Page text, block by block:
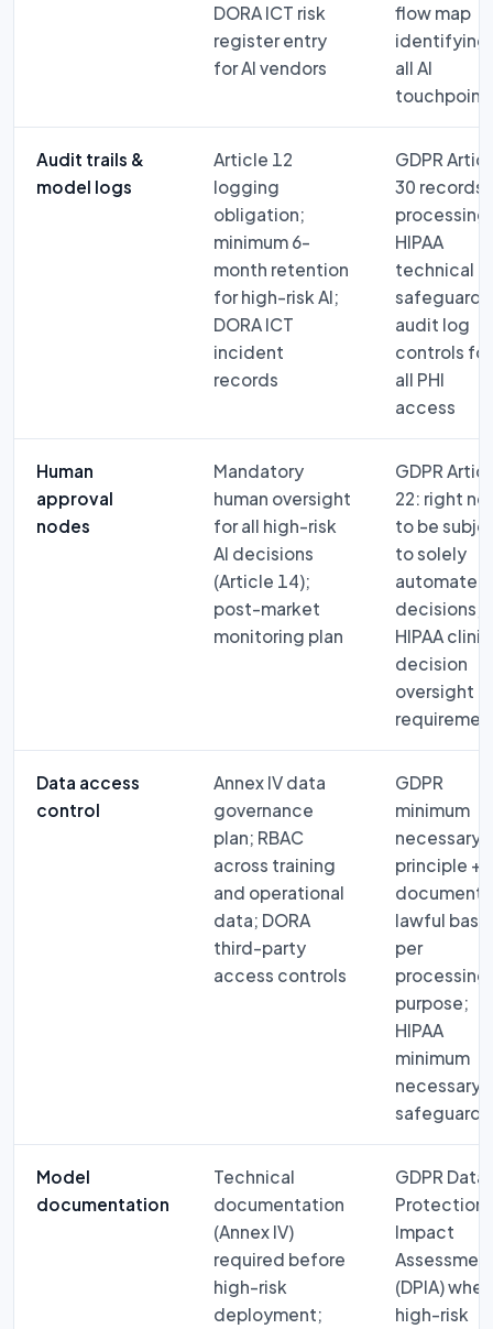
DORA ICT risk
register entry
for AI vendors
flow map
identifying
all AI
Audit trails &
model logs
Article 12
logging
obligation;
minimum 6-
month retention
for high-risk AI;
DORA ICT
incident
records
GDPR
30 records
processing;
HIPAA
technical
safeguard
audit log
controls for
all PHI
access
Human
approval
nodes
Mandatory
human oversight
for all high-risk
AI decisions
(Article 14);
post-market
monitoring plan
GDPR
22: right
to be
to solely
automated
decisions;
HIPAA
decision
oversight
Data access
control
Annex IV data
governance
plan; RBAC
across training
and operational
data; DORA
third-party
access controls
GDPR
minimum
necessary
principle +
lawful basis
per
processing
purpose;
HIPAA
minimum
necessary
safeguard
Model
documentation
Technical
documentation
(Annex IV)
required before
high-risk
deployment;
GDPR Data
Protection
Impact
(DPIA) when
high-risk